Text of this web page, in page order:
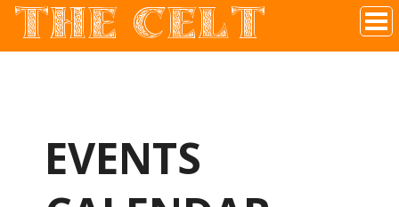
Irish Pub In Historic Downtown McKinney, TX
THE CELT
EVENTS